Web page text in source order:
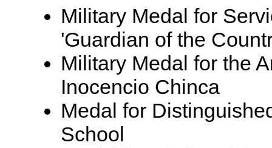
Military Medal for
'Guardian of the
Military Medal for the
Inocencio Chinca
Medal for
School